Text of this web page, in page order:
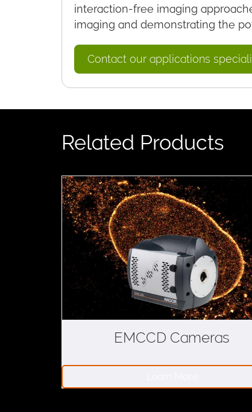
interaction-free imaging
imaging and demonstrating the
Contact our applications
Related Products
EMCCD Cameras